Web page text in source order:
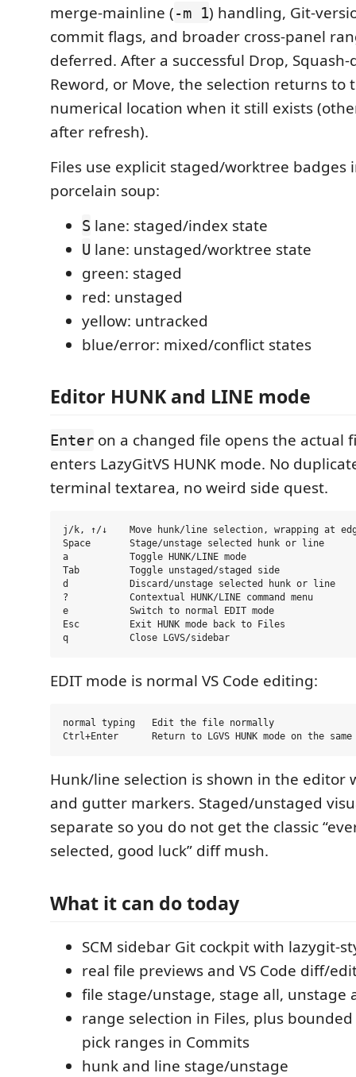
merge-mainline (-m 1) handling, Git-
commit flags, and broader cross-panel
deferred. After a successful Drop, Squash-
Reword, or Move, the selection returns to
numerical location when it still exists
after refresh).
Files use explicit staged/worktree badges
porcelain soup:
S lane: staged/index state
U lane: unstaged/worktree state
green: staged
red: unstaged
yellow: untracked
blue/error: mixed/conflict states
Editor HUNK and LINE mode
Enter on a changed file opens the actual
enters LazyGitVS HUNK mode. No
terminal textarea, no weird side quest.
j/k, ↑/↓    Move hunk/line selection, wrapping at
Space       Stage/unstage selected hunk or line
a           Toggle HUNK/LINE mode
Tab         Toggle unstaged/staged side
d           Discard/unstage selected hunk or line
?           Contextual HUNK/LINE command menu
e           Switch to normal EDIT mode
Esc         Exit HUNK mode back to Files
EDIT mode is normal VS Code editing:
normal typing   Edit the file normally
Hunk/line selection is shown in the editor
and gutter markers. Staged/unstaged
separate so you do not get the classic
selected, good luck” diff mush.
What it can do today
SCM sidebar Git cockpit with lazygit-
real file previews and VS Code diff/
file stage/unstage, stage all, unstage
range selection in Files, plus
pick ranges in Commits
hunk and line stage/unstage